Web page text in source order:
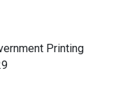
Printing